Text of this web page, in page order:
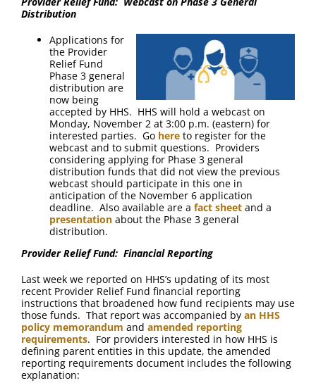
Distribution
Applications for
the Provider
Relief Fund
Phase 3 general
distribution are
now being
accepted by HHS. HHS will hold a webcast on
Monday, November 2 at 3:00 p.m. (eastern) for
interested parties. Go here to register for the
webcast and to submit questions. Providers
considering applying for Phase 3 general
distribution funds that did not view the previous
webcast should participate in this one in
anticipation of the November 6 application
deadline. Also available are a fact sheet and a
presentation about the Phase 3 general
distribution.
Provider Relief Fund: Financial Reporting
Last week we reported on HHS’s updating of its most
recent Provider Relief Fund financial reporting
instructions that broadened how fund recipients may use
those funds. That report was accompanied by an HHS
policy memorandum and amended reporting
requirements. For providers interested in how HHS is
defining parent entities in this update, the amended
reporting requirements document includes the following
explanation: